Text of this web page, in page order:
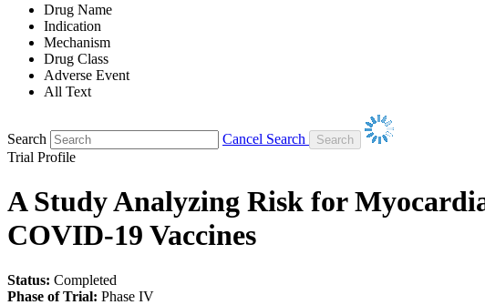
Drug Name
Indication
Mechanism
Drug Class
Adverse Event
All Text
Search
Cancel Search
Trial Profile
A Study Analyzing Risk for
COVID-19 Vaccines
Status: Completed
Phase of Trial: Phase IV